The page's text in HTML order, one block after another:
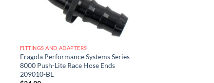
FITTINGS AND ADAPTERS
Fragola Performance Systems Series
8000 Push-Lite Race Hose Ends
209010-BL